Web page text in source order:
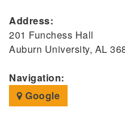
Address:
201 Funchess Hall
Auburn University, AL
Navigation:
Google